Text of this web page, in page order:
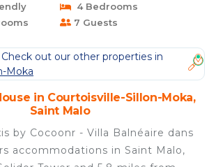
4 Bedrooms
7 Guests
out our other properties in
Moka
in Courtoisville-Sillon-Moka,
Saint Malo
by Cocoonr - Villa Balnéaire dans
accommodations in Saint Malo,